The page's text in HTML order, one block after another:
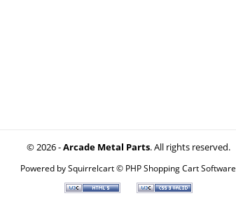
© 2026 -Arcade Metal Parts. All rights reserved.
Powered bySquirrelcart © PHP Shopping Cart Software